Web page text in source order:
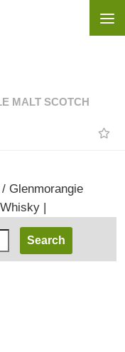
MALT SCOTCH
/ Glenmorangie
|